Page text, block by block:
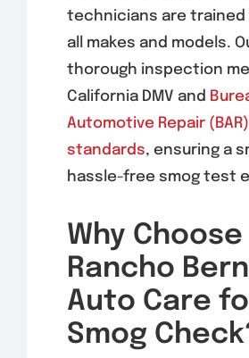
technicians are
all makes and models.
thorough inspection
California DMV and
Automotive Repair (BAR)
standards, ensuring a
hassle-free smog test
Why Choose
Rancho
Auto Care
Smog